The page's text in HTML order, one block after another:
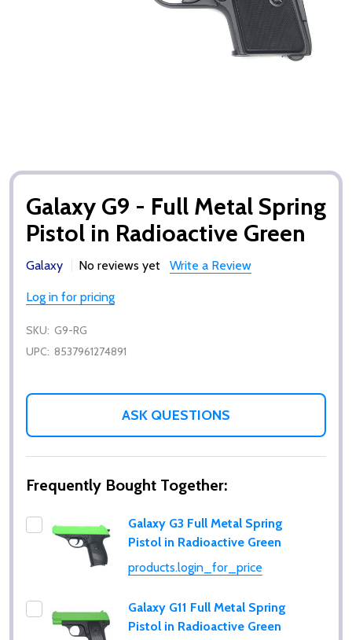
Galaxy G9 - Full Metal Spring
Pistol in Radioactive Green
Galaxy No reviews yet Write a Review
Log in for pricing
SKU: G9-RG
UPC: 8537961274891
ASK QUESTIONS
Frequently Bought Together:
Galaxy G3 Full Metal Spring
Pistol in Radioactive Green
products.login_for_price
Galaxy G11 Full Metal Spring
Pistol in Radioactive Green